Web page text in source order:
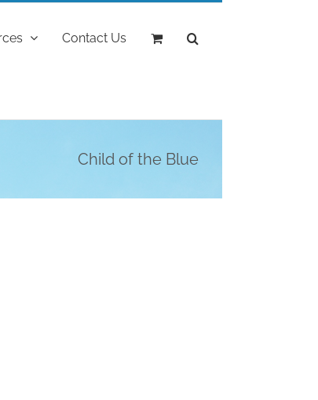
Contact Us
Child of the Blue